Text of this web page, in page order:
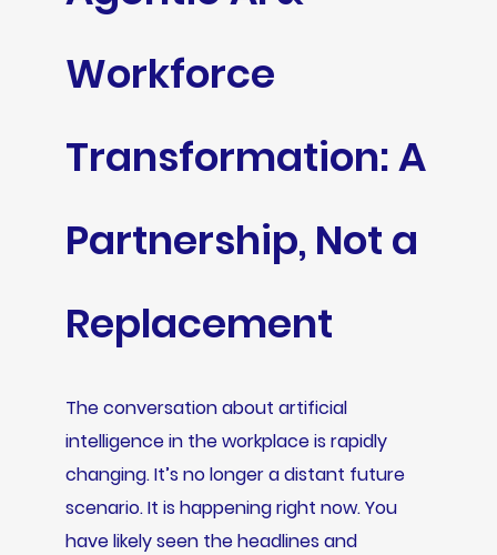
Workforce
Transformation: A
Partnership, Not a
Replacement
The conversation about artificial
intelligence in the workplace is rapidly
changing. It’s no longer a distant future
scenario. It is happening right now. You
have likely seen the headlines and